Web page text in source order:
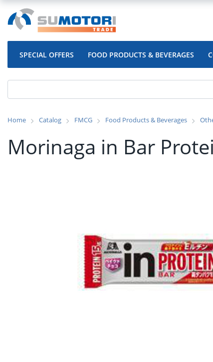
SPECIAL OFFERS FOOD PRODUCTS & BEVERAGES
Home Catalog FMCG Food Products & Beverages
Morinaga in Bar